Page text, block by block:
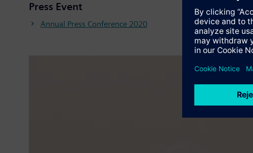
Press Event
Annual Press Conference 2020